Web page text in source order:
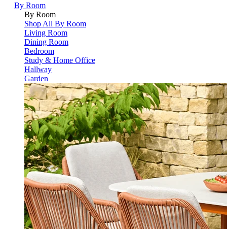
By Room
By Room
Shop All By Room
Living Room
Dining Room
Bedroom
Study & Home Office
Hallway
Garden